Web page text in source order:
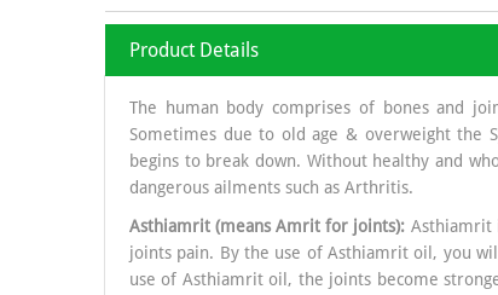
Product Details
The human body comprises of bones and
Sometimes due to old age & overweight the
begins to break down. Without healthy and
dangerous ailments such as Arthritis.
Asthiamrit (means Amrit for joints): Asthiamrit
joints pain. By the use of Asthiamrit oil, you
use of Asthiamrit oil, the joints become